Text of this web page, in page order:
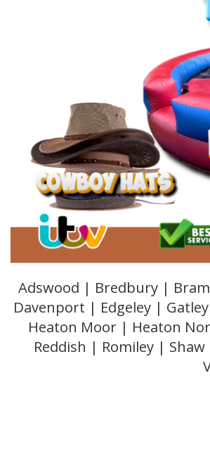
Adswood | Bredbury |
Davenport | Edgeley |
Heaton Moor | Heaton
Reddish | Romiley |